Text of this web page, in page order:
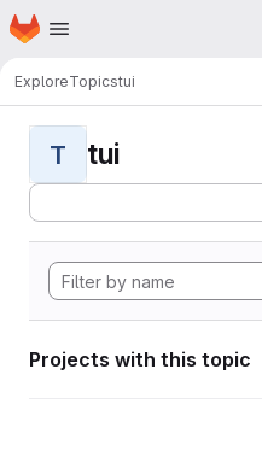
Skip to main content
Homepage
ExploreTopicstui
T tui
Projects with this topic